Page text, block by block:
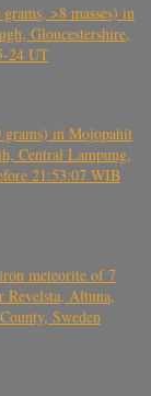
>8 masses) in
Gloucestershire,
24 UT
in Mojopahit
Central Lampung,
21:53:07 WIB
meteorite of 7
Revelsta, Altuna,
Sweden